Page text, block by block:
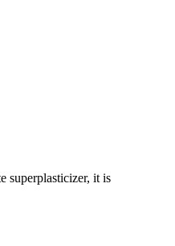
superplasticizer, it is